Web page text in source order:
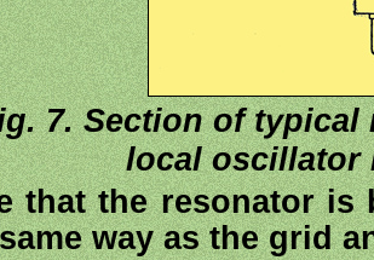
7. Section of
local oscillator
that the resonator
way as the grid